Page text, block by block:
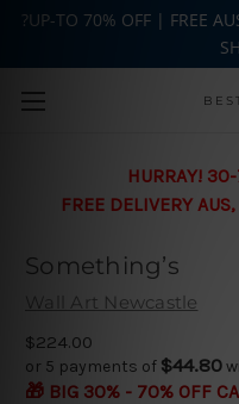
Skip
HURRAY!
FREE DELIVERY
Something’s
Wall Art Newcastle
$224.00
or 5 payments of $44.80
🎁 BIG 30% - 70% OFF
?UP-TO 70% OFF | FREE